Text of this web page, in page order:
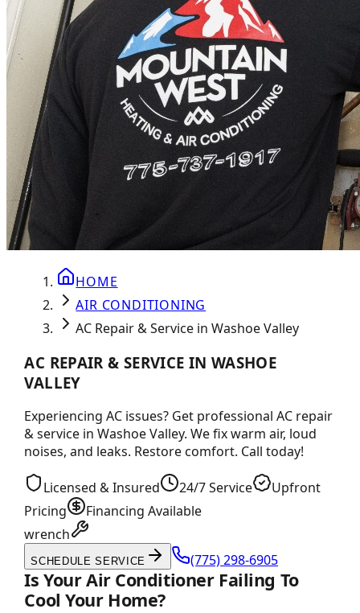
HOME
AIR CONDITIONING
AC Repair & Service in Washoe Valley
AC REPAIR & SERVICE IN WASHOE
VALLEY
Experiencing AC issues? Get professional AC repair
& service in Washoe Valley. We fix warm air, loud
noises, and leaks. Restore comfort. Call today!
Licensed & Insured 24/7 Service
Upfront
Pricing
Financing Available
wrench
SCHEDULE SERVICE (775) 298-6905
Is Your Air Conditioner Failing To
Cool Your Home?